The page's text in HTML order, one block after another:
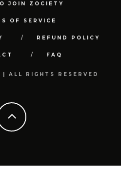
JOIN ZOCIETY
OF SERVICE
REFUND POLICY
FAQ
ALL RIGHTS RESERVED